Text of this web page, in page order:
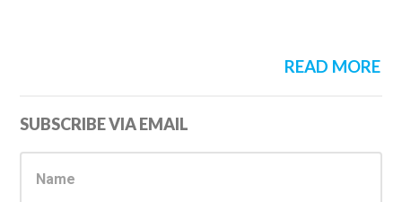
READ MORE
Primary
Sidebar
SUBSCRIBE VIA EMAIL